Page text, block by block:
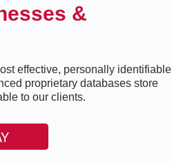
&
effective, personally identifiable
proprietary databases store
to our clients.